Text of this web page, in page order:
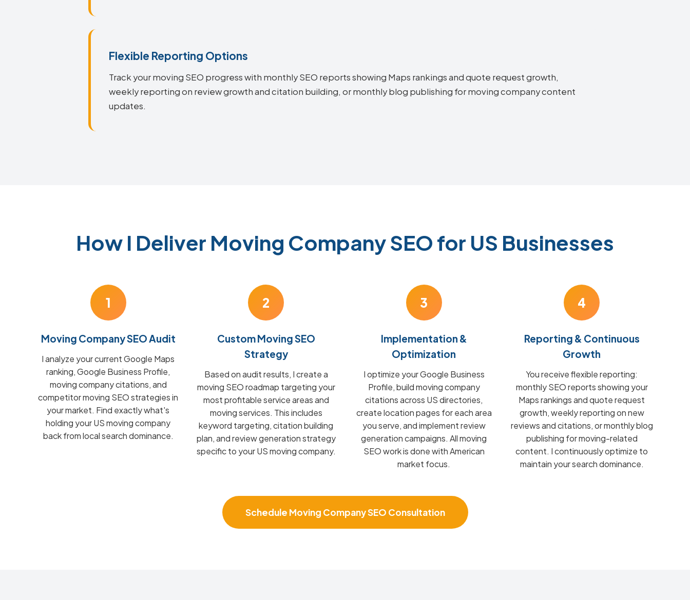
Flexible Reporting Options
Track your moving SEO progress with monthly SEO reports showing Maps rankings and quote request growth,
weekly reporting on review growth and citation building, or monthly blog publishing for moving company content
updates.
How I Deliver Moving Company SEO for US Businesses
1
Moving Company SEO Audit
I analyze your current Google Maps
ranking, Google Business Profile,
moving company citations, and
competitor moving SEO strategies in
your market. Find exactly what's
holding your US moving company
back from local search dominance.
2
Custom Moving SEO
Strategy
Based on audit results, I create a
moving SEO roadmap targeting your
most profitable service areas and
moving services. This includes
keyword targeting, citation building
plan, and review generation strategy
specific to your US moving company.
3
Implementation &
Optimization
I optimize your Google Business
Profile, build moving company
citations across US directories,
create location pages for each area
you serve, and implement review
generation campaigns. All moving
SEO work is done with American
market focus.
4
Reporting & Continuous
Growth
You receive flexible reporting:
monthly SEO reports showing your
Maps rankings and quote request
growth, weekly reporting on new
reviews and citations, or monthly blog
publishing for moving-related
content. I continuously optimize to
maintain your search dominance.
Schedule Moving Company SEO Consultation